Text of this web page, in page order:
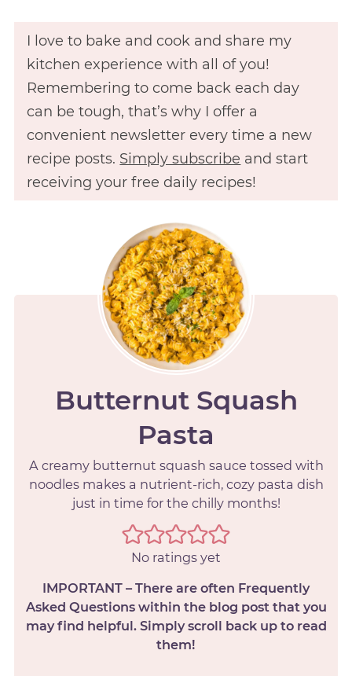
I love to bake and cook and share my
kitchen experience with all of you!
Remembering to come back each day
can be tough, that’s why I offer a
convenient newsletter every time a new
recipe posts. Simply subscribe and start
receiving your free daily recipes!
Butternut Squash
Pasta
A creamy butternut squash sauce tossed with
noodles makes a nutrient-rich, cozy pasta dish
just in time for the chilly months!
No ratings yet
IMPORTANT – There are often Frequently
Asked Questions within the blog post that you
may find helpful. Simply scroll back up to read
them!